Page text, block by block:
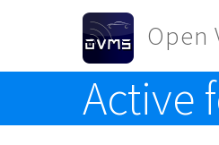
Skip to main content
Open
Toggle menu
Active